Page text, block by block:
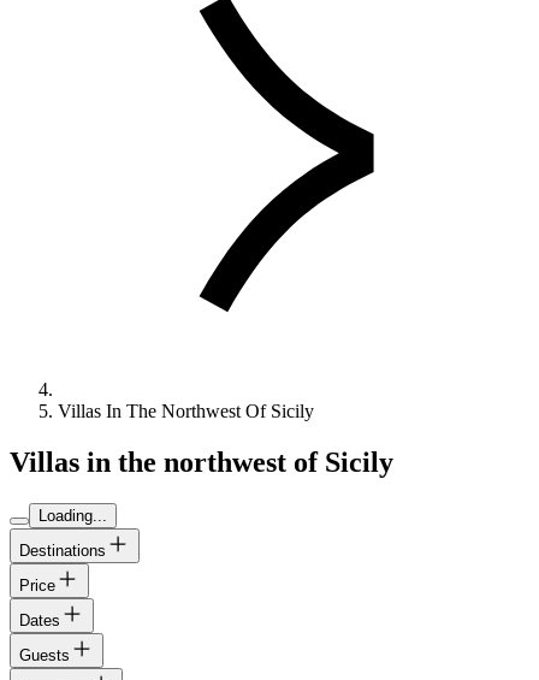
Villas In The Northwest Of Sicily
Villas in the northwest of Sicily
Loading...
Destinations
Price
Dates
Guests